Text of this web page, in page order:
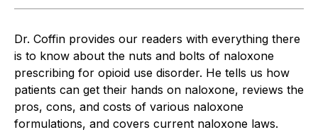
Dr. Coffin provides our readers with everything there
is to know about the nuts and bolts of naloxone
prescribing for opioid use disorder. He tells us how
patients can get their hands on naloxone, reviews the
pros, cons, and costs of various naloxone
formulations, and covers current naloxone laws.